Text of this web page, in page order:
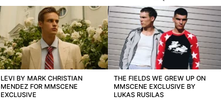
LEVI BY MARK CHRISTIAN
MENDEZ FOR MMSCENE
EXCLUSIVE
THE FIELDS WE GREW UP ON
MMSCENE EXCLUSIVE BY
LUKAS RUSILAS